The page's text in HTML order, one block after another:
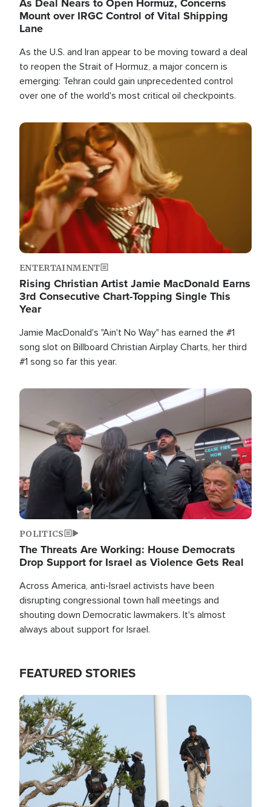
Mount over IRGC Control of Vital Shipping
Lane
As the U.S. and Iran appear to be moving toward a deal
to reopen the Strait of Hormuz, a major concern is
emerging: Tehran could gain unprecedented control
over one of the world's most critical oil checkpoints.
Image
ENTERTAINMENT
Rising Christian Artist Jamie MacDonald Earns
3rd Consecutive Chart-Topping Single This
Year
Jamie MacDonald's "Ain't No Way" has earned the #1
song slot on Billboard Christian Airplay Charts, her third
#1 song so far this year.
Image
POLITICS
The Threats Are Working: House Democrats
Drop Support for Israel as Violence Gets Real
Across America, anti-Israel activists have been
disrupting congressional town hall meetings and
shouting down Democratic lawmakers. It's almost
always about support for Israel.
FEATURED STORIES
Image